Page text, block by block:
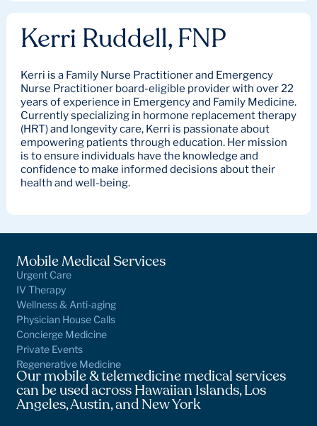
Kerri Ruddell, FNP
Kerri is a Family Nurse Practitioner and Emergency
Nurse Practitioner board-eligible provider with over 22
years of experience in Emergency and Family Medicine.
Currently specializing in hormone replacement therapy
(HRT) and longevity care, Kerri is passionate about
empowering patients through education. Her mission
is to ensure individuals have the knowledge and
confidence to make informed decisions about their
health and well-being.
Mobile Medical Services
Urgent Care
IV Therapy
Wellness & Anti-aging
Physician House Calls
Concierge Medicine
Private Events
Regenerative Medicine
Our mobile & telemedicine medical services
can be used across Hawaiian Islands, Los
Angeles, Austin, and New York